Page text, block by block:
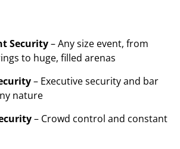
Security– Any size event, from
to huge, filled arenas
– Executive security and bar
nature
– Crowd control and constant